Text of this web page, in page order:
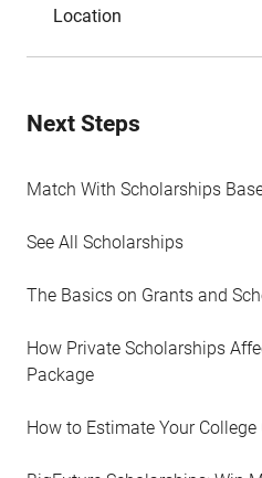
Location
Next Steps
Match With Scholarships
See All Scholarships
The Basics on Grants and
How Private Scholarships
Package
How to Estimate Your College